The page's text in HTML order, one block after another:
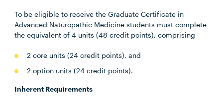
To be eligible to receive the Graduate Certificate in
Advanced Naturopathic Medicine students must complete
the equivalent of 4 units (48 credit points), comprising
2 core units (24 credit points), and
2 option units (24 credit points).
Inherent Requirements